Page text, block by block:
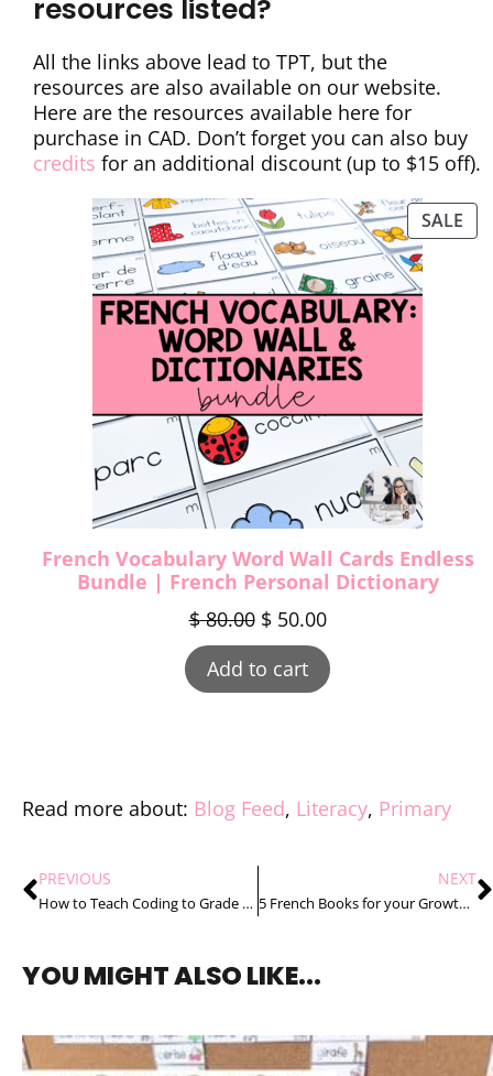
resources listed?
All the links above lead to TPT, but the
resources are also available on our website.
Here are the resources available here for
purchase in CAD. Don’t forget you can also buy
credits for an additional discount (up to $15 off).
SALE
French Vocabulary Word Wall Cards Endless
Bundle | French Personal Dictionary
$80.00 $50.00
Add to cart
Read more about: Blog Feed, Literacy, Primary
PREVIOUS
How to Teach Coding to Grade 1 Students the Stress Free Way
NEXT
5 French Books for your Growth and Changes in Animals Unit That You’ll Love
YOU MIGHT ALSO LIKE...